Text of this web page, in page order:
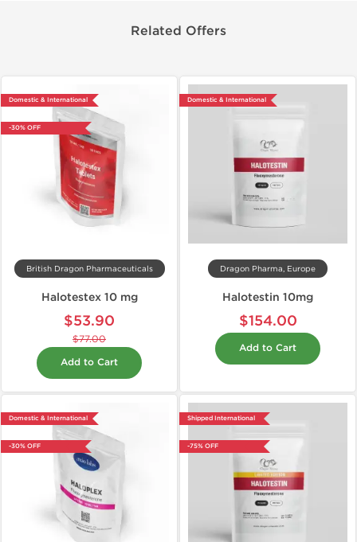
Related Offers
Domestic & International
-30% OFF
British Dragon Pharmaceuticals
Halotestex 10 mg
$53.90
$77.00
Add to Cart
Domestic & International
Dragon Pharma, Europe
Halotestin 10mg
$154.00
Add to Cart
Domestic & International
-30% OFF
Shipped International
-75% OFF